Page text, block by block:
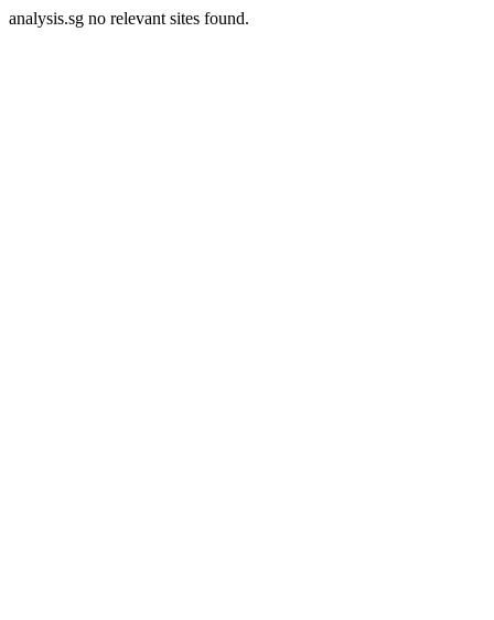
analysis.sg no relevant sites found.